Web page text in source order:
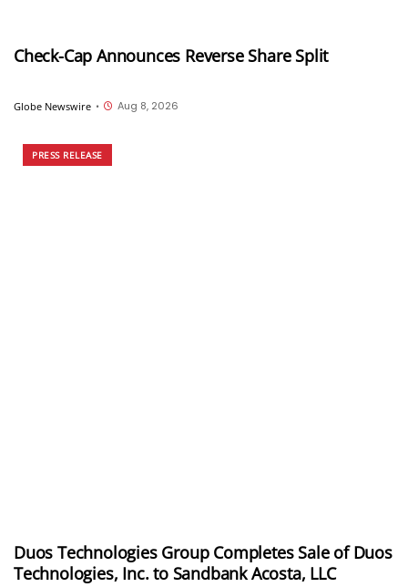
Check-Cap Announces Reverse Share Split
Globe Newswire • Aug 8, 2026
PRESS RELEASE
Duos Technologies Group Completes Sale of Duos
Technologies, Inc. to Sandbank Acosta, LLC